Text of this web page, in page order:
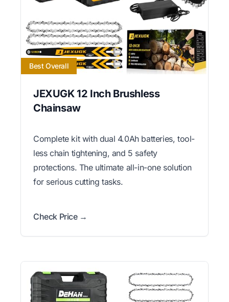
Best Overall
JEXUGK 12 Inch Brushless
Chainsaw
Complete kit with dual 4.0Ah batteries, tool-
less chain tightening, and 5 safety
protections. The ultimate all-in-one solution
for serious cutting tasks.
Check Price →